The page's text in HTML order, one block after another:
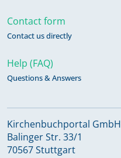
Contact form
Contact us directly
Help (FAQ)
Questions & Answers
Kirchenbuchportal GmbH
Balinger Str. 33/1
70567 Stuttgart